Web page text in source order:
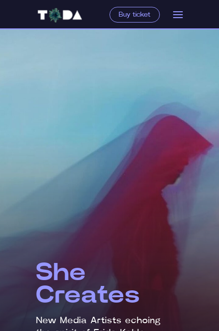
Buy ticket
She
Creates
New Media Artists echoing